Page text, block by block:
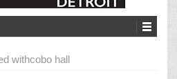
withcobo hall